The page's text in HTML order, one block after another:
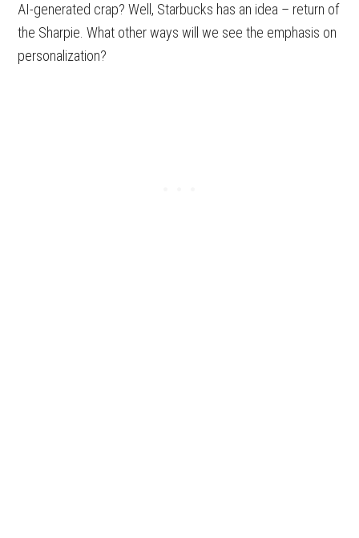
AI-generated crap? Well, Starbucks has an idea – return of
the Sharpie. What other ways will we see the emphasis on
personalization?